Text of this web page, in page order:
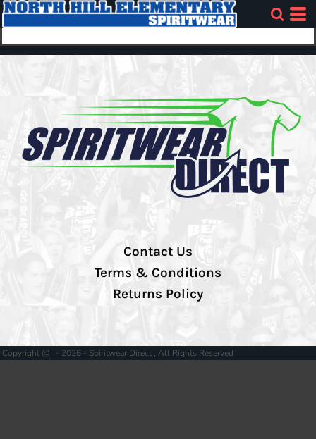
Contact Us
Terms & Conditions
Returns Policy
Copyright @ - 2026 - Spiritwear Direct , All Rights Reserved